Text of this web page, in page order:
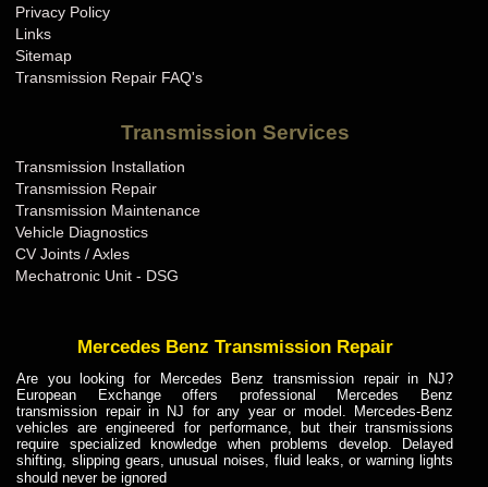
Privacy Policy
Links
Sitemap
Transmission Repair FAQ's
Transmission Services
Transmission Installation
Transmission Repair
Transmission Maintenance
Vehicle Diagnostics
CV Joints / Axles
Mechatronic Unit - DSG
Mercedes Benz Transmission Repair
Are you looking for Mercedes Benz transmission repair in NJ?
European Exchange offers professional Mercedes Benz
transmission repair in NJ for any year or model. Mercedes-Benz
vehicles are engineered for performance, but their transmissions
require specialized knowledge when problems develop. Delayed
shifting, slipping gears, unusual noises, fluid leaks, or warning lights
should never be ignored